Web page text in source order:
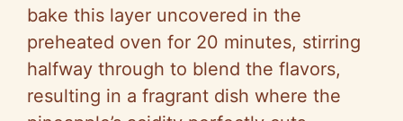
bake this layer uncovered in the
preheated oven for 20 minutes, stirring
halfway through to blend the flavors,
resulting in a fragrant dish where the